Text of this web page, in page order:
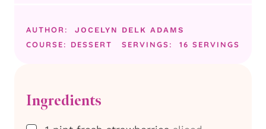
AUTHOR: JOCELYN DELK ADAMS
COURSE: DESSERT SERVINGS: 16 SERVINGS
Ingredients